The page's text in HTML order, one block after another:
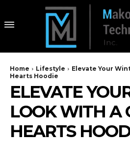
Home Lifestyle
Elevate Your
Hearts Hoodie
ELEVATE
LOOK WITH A
HEARTS